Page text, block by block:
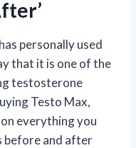
personally used
that it is one of the
testosterone
Testo Max,
everything you
before and after